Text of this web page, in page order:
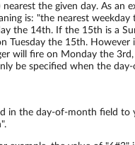
the given day. As an
is: "the nearest
the 14th. If the 15th is a
Tuesday the 15th. However
will fire on Monday the
be specified when the
in the day-of-month field to